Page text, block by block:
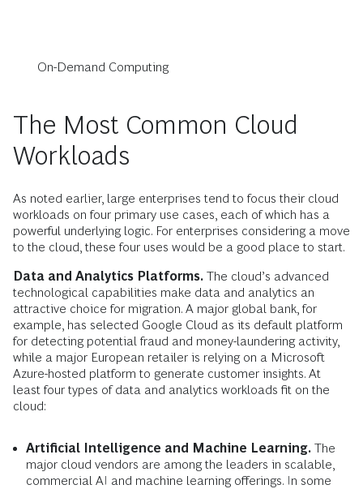
On-Demand Computing
The Most Common Cloud
Workloads
As noted earlier, large enterprises tend to focus their cloud
workloads on four primary use cases, each of which has a
powerful underlying logic. For enterprises considering a move
to the cloud, these four uses would be a good place to start.
Data and Analytics Platforms. The cloud’s advanced
technological capabilities make data and analytics an
attractive choice for migration. A major global bank, for
example, has selected Google Cloud as its default platform
for detecting potential fraud and money-laundering activity,
while a major European retailer is relying on a Microsoft
Azure-hosted platform to generate customer insights. At
least four types of data and analytics workloads fit on the
cloud:
Artificial Intelligence and Machine Learning. The
major cloud vendors are among the leaders in scalable,
commercial AI and machine learning offerings. In some